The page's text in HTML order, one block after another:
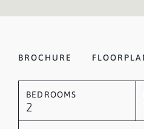
BROCHURE
BEDROOMS
2